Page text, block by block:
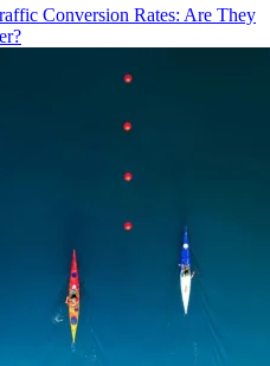
Conversion Rates: Are They